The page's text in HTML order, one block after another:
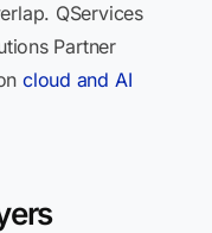
QServices
Partner
cloud and AI